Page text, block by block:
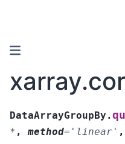
DataArrayGroupBy.
* , method= 'linear' ,